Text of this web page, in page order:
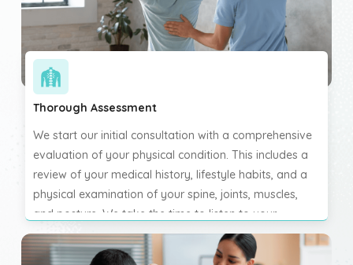
Thorough Assessment
We start our initial consultation with a comprehensive
evaluation of your physical condition. This includes a
review of your medical history, lifestyle habits, and a
physical examination of your spine, joints, muscles,
and posture. We take the time to listen to your
concerns and understand the full scope of your
symptoms. This personalised approach ensures we